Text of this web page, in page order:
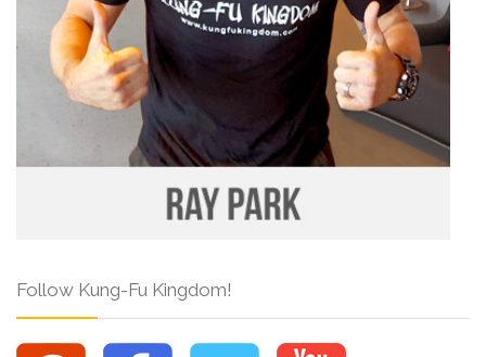
Follow Kung-Fu Kingdom!